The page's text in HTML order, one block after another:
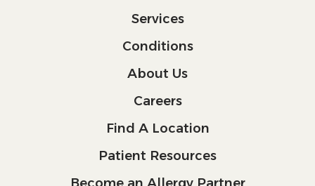
Services
Conditions
About Us
Careers
Find A Location
Patient Resources